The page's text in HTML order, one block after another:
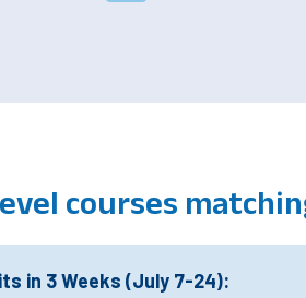
courses
in 3 Weeks (July 7-24):